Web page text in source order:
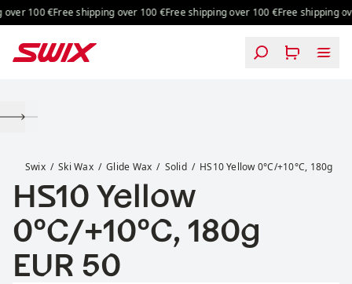
Skip to content
100 €Free shipping over 100 €Free shipping over 100 €Free shipping
Swix Ski Wax Glide Wax Solid HS10 Yellow 0°C/+10°C, 180g
HS10 Yellow
0°C/+10°C, 180g
Price:
EUR 50